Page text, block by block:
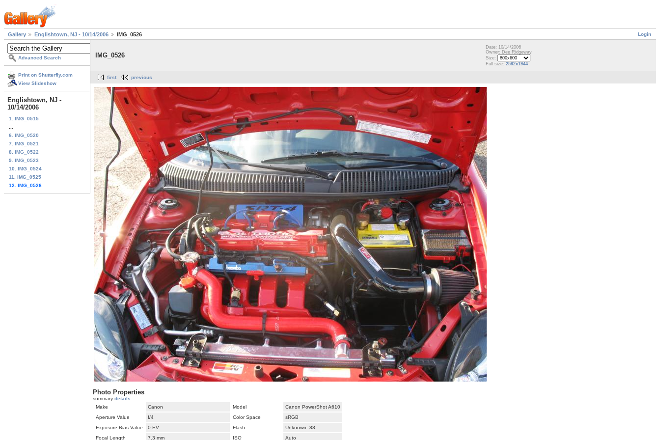
Login
Gallery Englishtown, NJ - 10/14/2006 IMG_0526
Advanced Search
Print on Shutterfly.com
View Slideshow
Englishtown, NJ -
10/14/2006
1. IMG_0515
6. IMG_0520
7. IMG_0521
8. IMG_0522
9. IMG_0523
10. IMG_0524
11. IMG_0525
12. IMG_0526
IMG_0526
Date: 10/14/2006
Owner: Dee Ridgeway
Size:
Full size: 2592x1944
first previous
Photo Properties
summary details
Make
Canon Model
Canon PowerShot A610
Aperture Value
f/4 Color Space
sRGB
Exposure Bias Value
0 EV Flash
Unknown: 88
Focal Length
7.3 mm ISO Auto